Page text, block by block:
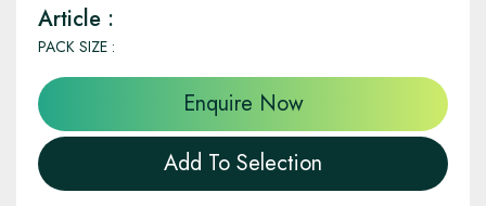
Article :
PACK SIZE :
Enquire Now
Add To Selection